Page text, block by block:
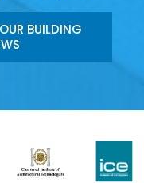
BUILDING